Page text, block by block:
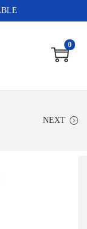
0
NEXT